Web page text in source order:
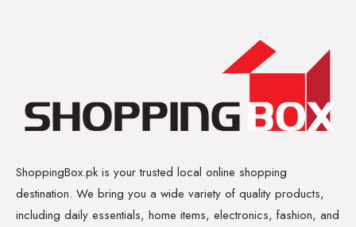
ShoppingBox.pk is your trusted local online shopping
destination. We bring you a wide variety of quality products,
including daily essentials, home items, electronics, fashion, and